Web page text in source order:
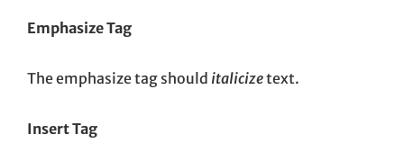
Emphasize Tag
The emphasize tag should italicizetext.
Insert Tag